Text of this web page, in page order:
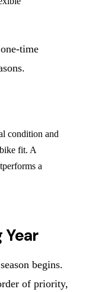
time
condition and
fit. A
a
Year
begins.
of priority,